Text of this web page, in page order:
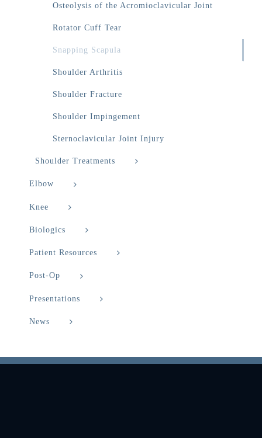
Osteolysis of the Acromioclavicular Joint
Rotator Cuff Tear
Snapping Scapula
Shoulder Arthritis
Shoulder Fracture
Shoulder Impingement
Sternoclavicular Joint Injury
Shoulder Treatments
Elbow
Knee
Biologics
Patient Resources
Post-Op
Presentations
News